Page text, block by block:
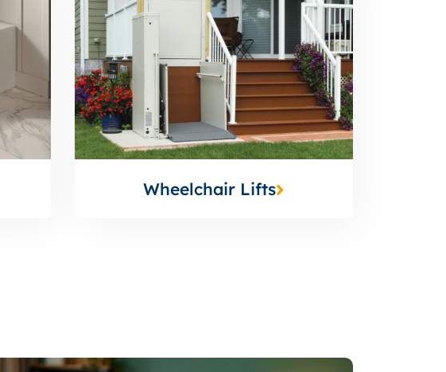
Wheelchair Lifts